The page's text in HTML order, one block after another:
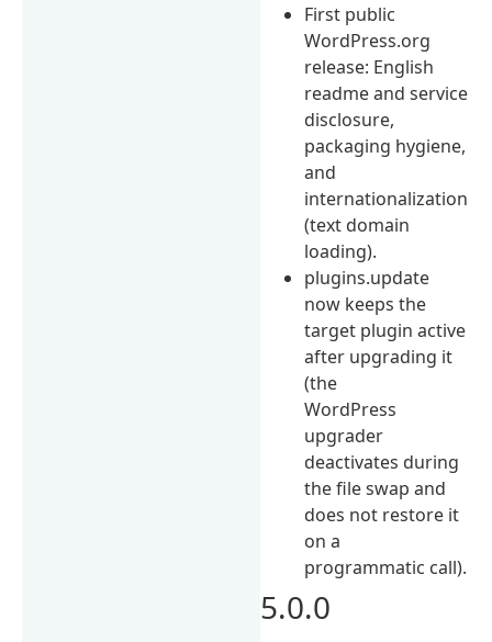
First public
WordPress.org
release: English
readme and service
disclosure,
packaging hygiene,
and
internationalization
(text domain
loading).
plugins.update
now keeps the
target plugin active
after upgrading it
(the
WordPress
upgrader
deactivates during
the file swap and
does not restore it
on a
programmatic call).
5.0.0